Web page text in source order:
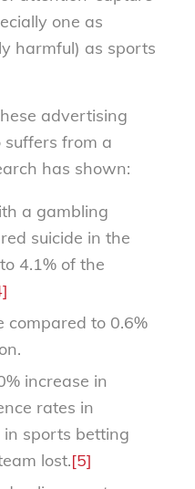
one as
harmful) as sports
advertising
from a
has shown:
a gambling
suicide in the
4.1% of the
compared to 0.6%
increase in
rates in
in sports betting
lost.[5]